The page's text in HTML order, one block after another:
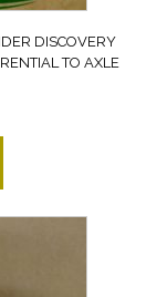
DISCOVERY
TO AXLE